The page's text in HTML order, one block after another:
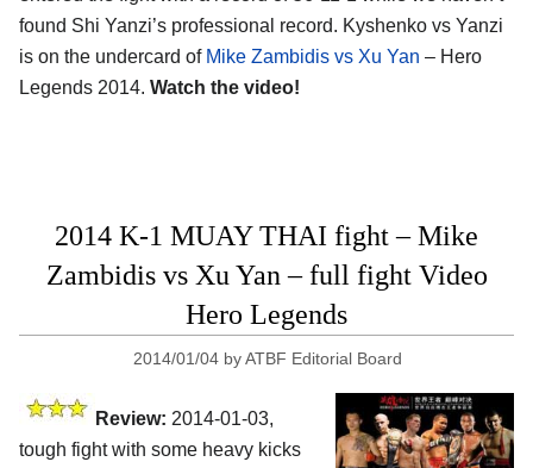
found Shi Yanzi’s professional record. Kyshenko vs Yanzi
is on the undercard of Mike Zambidis vs Xu Yan – Hero
Legends 2014. Watch the video!
2014 K-1 MUAY THAI fight – Mike
Zambidis vs Xu Yan – full fight Video
Hero Legends
2014/01/04 byATBF Editorial Board
Review: 2014-01-03,
tough fight with some heavy kicks